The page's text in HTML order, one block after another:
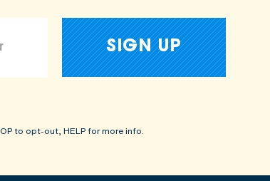
to opt-out, HELP for more info.